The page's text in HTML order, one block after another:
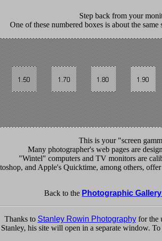
Step back from your
One of these numbered boxes is about the same
This is your "screen
Many photographer's web pages are
"Wintel" computers and TV monitors are
and Apple's Quicktime, among others,
Back to the Photographic
Thanks to Stanley Rowin Photographyfor the
his site will open in a separate window.